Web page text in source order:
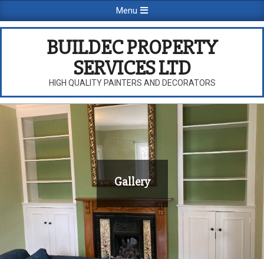
to
Navigation
Menu
BUILDEC PROPERTY
SERVICES LTD
HIGH QUALITY PAINTERS AND DECORATORS
Gallery